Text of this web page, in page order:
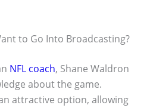
to Go Into Broadcasting?
NFL coach, Shane Waldron
about the game.
attractive option, allowing